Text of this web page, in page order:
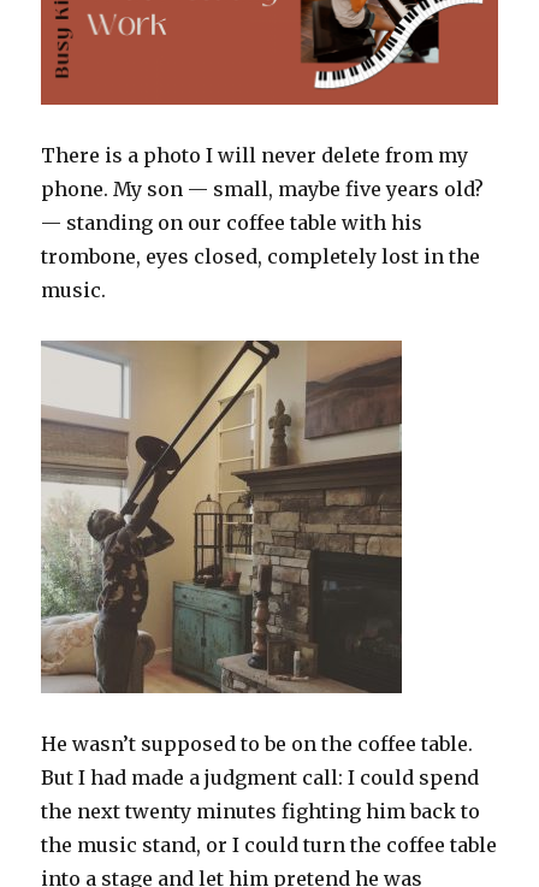
Enough
There is a photo I will never delete from my
phone. My son — small, maybe five years old?
— standing on our coffee table with his
trombone, eyes closed, completely lost in the
music.
He wasn’t supposed to be on the coffee table.
But I had made a judgment call: I could spend
the next twenty minutes fighting him back to
the music stand, or I could turn the coffee table
into a stage and let him pretend he was